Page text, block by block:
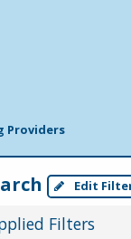
Providers
Edit
Filters